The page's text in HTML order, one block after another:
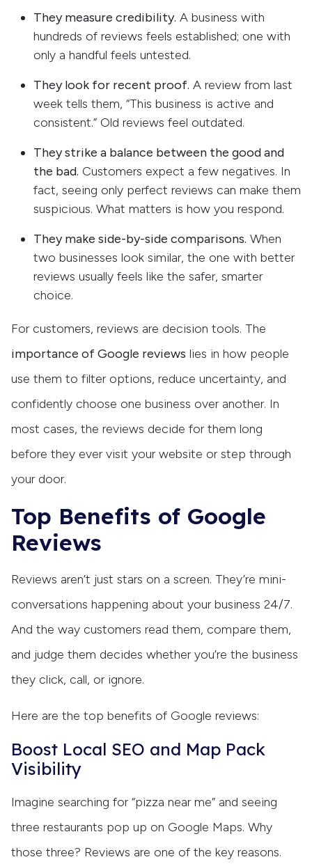
They measure credibility. A business with
hundreds of reviews feels established; one with
only a handful feels untested.
They look for recent proof. A review from last
week tells them, “This business is active and
consistent.” Old reviews feel outdated.
They strike a balance between the good and
the bad. Customers expect a few negatives. In
fact, seeing only perfect reviews can make them
suspicious. What matters is how you respond.
They make side-by-side comparisons. When
two businesses look similar, the one with better
reviews usually feels like the safer, smarter
choice.
For customers, reviews are decision tools. The
importance of Google reviews lies in how people
use them to filter options, reduce uncertainty, and
confidently choose one business over another. In
most cases, the reviews decide for them long
before they ever visit your website or step through
your door.
Top Benefits of Google
Reviews
Reviews aren’t just stars on a screen. They’re mini-
conversations happening about your business 24/7.
And the way customers read them, compare them,
and judge them decides whether you’re the business
they click, call, or ignore.
Here are the top benefits of Google reviews:
Boost Local SEO and Map Pack
Visibility
Imagine searching for “pizza near me” and seeing
three restaurants pop up on Google Maps. Why
those three? Reviews are one of the key reasons.